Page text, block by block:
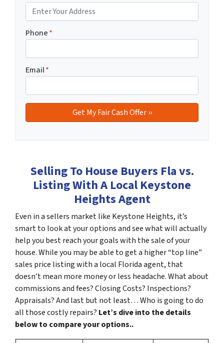
Phone*
Email*
Selling To House Buyers Fla vs.
Listing With A Local Keystone
Heights Agent
Even in a sellers market like Keystone Heights, it’s
smart to look at your options and see what will actually
help you best reach your goals with the sale of your
house. While you may be able to get a higher “top line”
sales price listing with a local Florida agent, that
doesn’t mean more money or less headache. What about
commissions and fees? Closing Costs? Inspections?
Appraisals? And last but not least… Who is going to do
all those costly repairs? Let’s dive into the details
below to compare your options..